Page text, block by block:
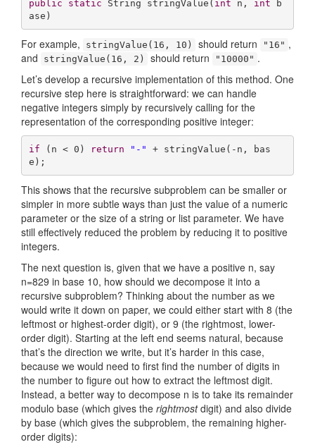
public
static String stringValue ( int n, int b
ase)
For example, stringValue(16, 10) should return "16" ,
and
stringValue(16, 2) should return "10000" .
Let’s develop a recursive implementation of this method. One
recursive step here is straightforward: we can handle
negative integers simply by recursively calling for the
representation of the corresponding positive integer:
if (n < 0 ) return "-" + stringValue(-n, bas
e);
This shows that the recursive subproblem can be smaller or
simpler in more subtle ways than just the value of a numeric
parameter or the size of a string or list parameter. We have
still effectively reduced the problem by reducing it to positive
integers.
The next question is, given that we have a positive n, say
n=829 in base 10, how should we decompose it into a
recursive subproblem? Thinking about the number as we
would write it down on paper, we could either start with 8 (the
leftmost or highest-order digit), or 9 (the rightmost, lower-
order digit). Starting at the left end seems natural, because
that’s the direction we write, but it’s harder in this case,
because we would need to first find the number of digits in
the number to figure out how to extract the leftmost digit.
Instead, a better way to decompose n is to take its remainder
modulo base (which gives the rightmostdigit) and also divide
by base (which gives the subproblem, the remaining higher-
order digits):